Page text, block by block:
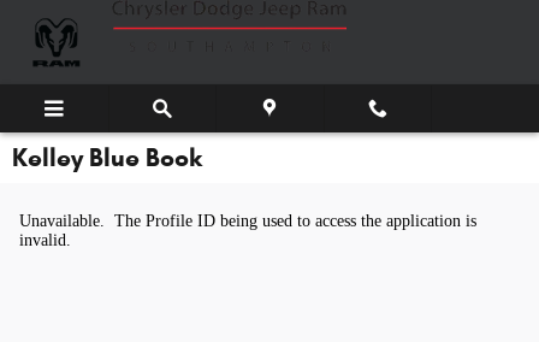
Skip to main content
Kelley Blue Book